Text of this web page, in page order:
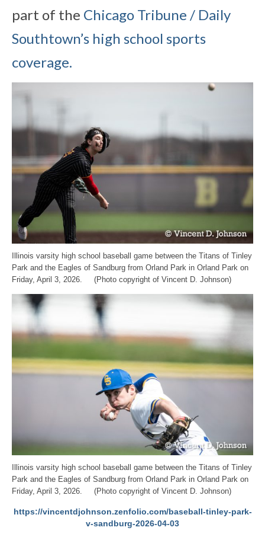
part of the Chicago Tribune / Daily
Southtown’s high school sports
coverage.
Illinois varsity high school baseball game between the Titans of Tinley
Park and the Eagles of Sandburg from Orland Park in Orland Park on
Friday, April 3, 2026. (Photo copyright of Vincent D. Johnson)
Illinois varsity high school baseball game between the Titans of Tinley
Park and the Eagles of Sandburg from Orland Park in Orland Park on
Friday, April 3, 2026. (Photo copyright of Vincent D. Johnson)
https://vincentdjohnson.zenfolio.com/baseball-tinley-park-
v-sandburg-2026-04-03